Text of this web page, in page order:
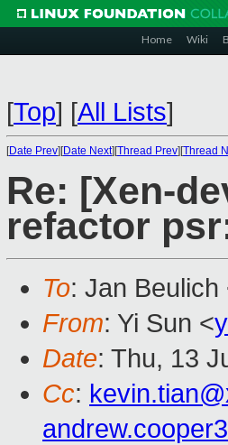
Home Wiki
[Top] [All Lists]
[Date Prev][Date Next][Thread Prev][Thread
Re: [Xen-
refactor
To: Jan Beulich
From: Yi Sun <
Date: Thu, 13
Cc: